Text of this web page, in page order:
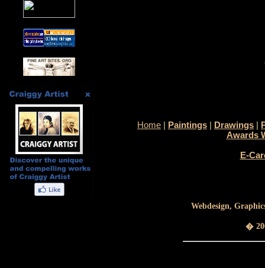
Home | Paintings | Drawings |
Awards
E-
Webdesign,
�